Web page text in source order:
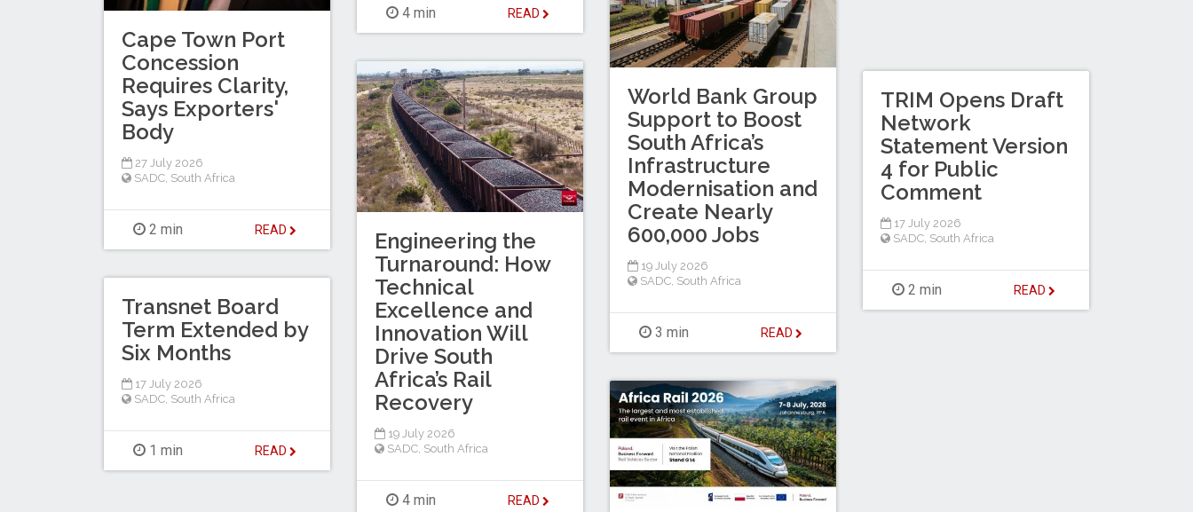
Cape Town Port
Concession
Requires Clarity,
Says Exporters'
Body
27 July 2026
SADC South Africa
2 min READ
4 min READ
World Bank Group
Support to Boost
South Africa’s
Infrastructure
Modernisation and
Create Nearly
600,000 Jobs
19 July 2026
SADC South Africa
3 min READ
Engineering the
Turnaround: How
Technical
Excellence and
Innovation Will
Drive South
Africa’s Rail
Recovery
19 July 2026
SADC South Africa
4 min READ
TRIM Opens Draft
Network
Statement Version
4 for Public
Comment
17 July 2026
SADC South Africa
2 min READ
Transnet Board
Term Extended by
Six Months
17 July 2026
SADC South Africa
1 min READ